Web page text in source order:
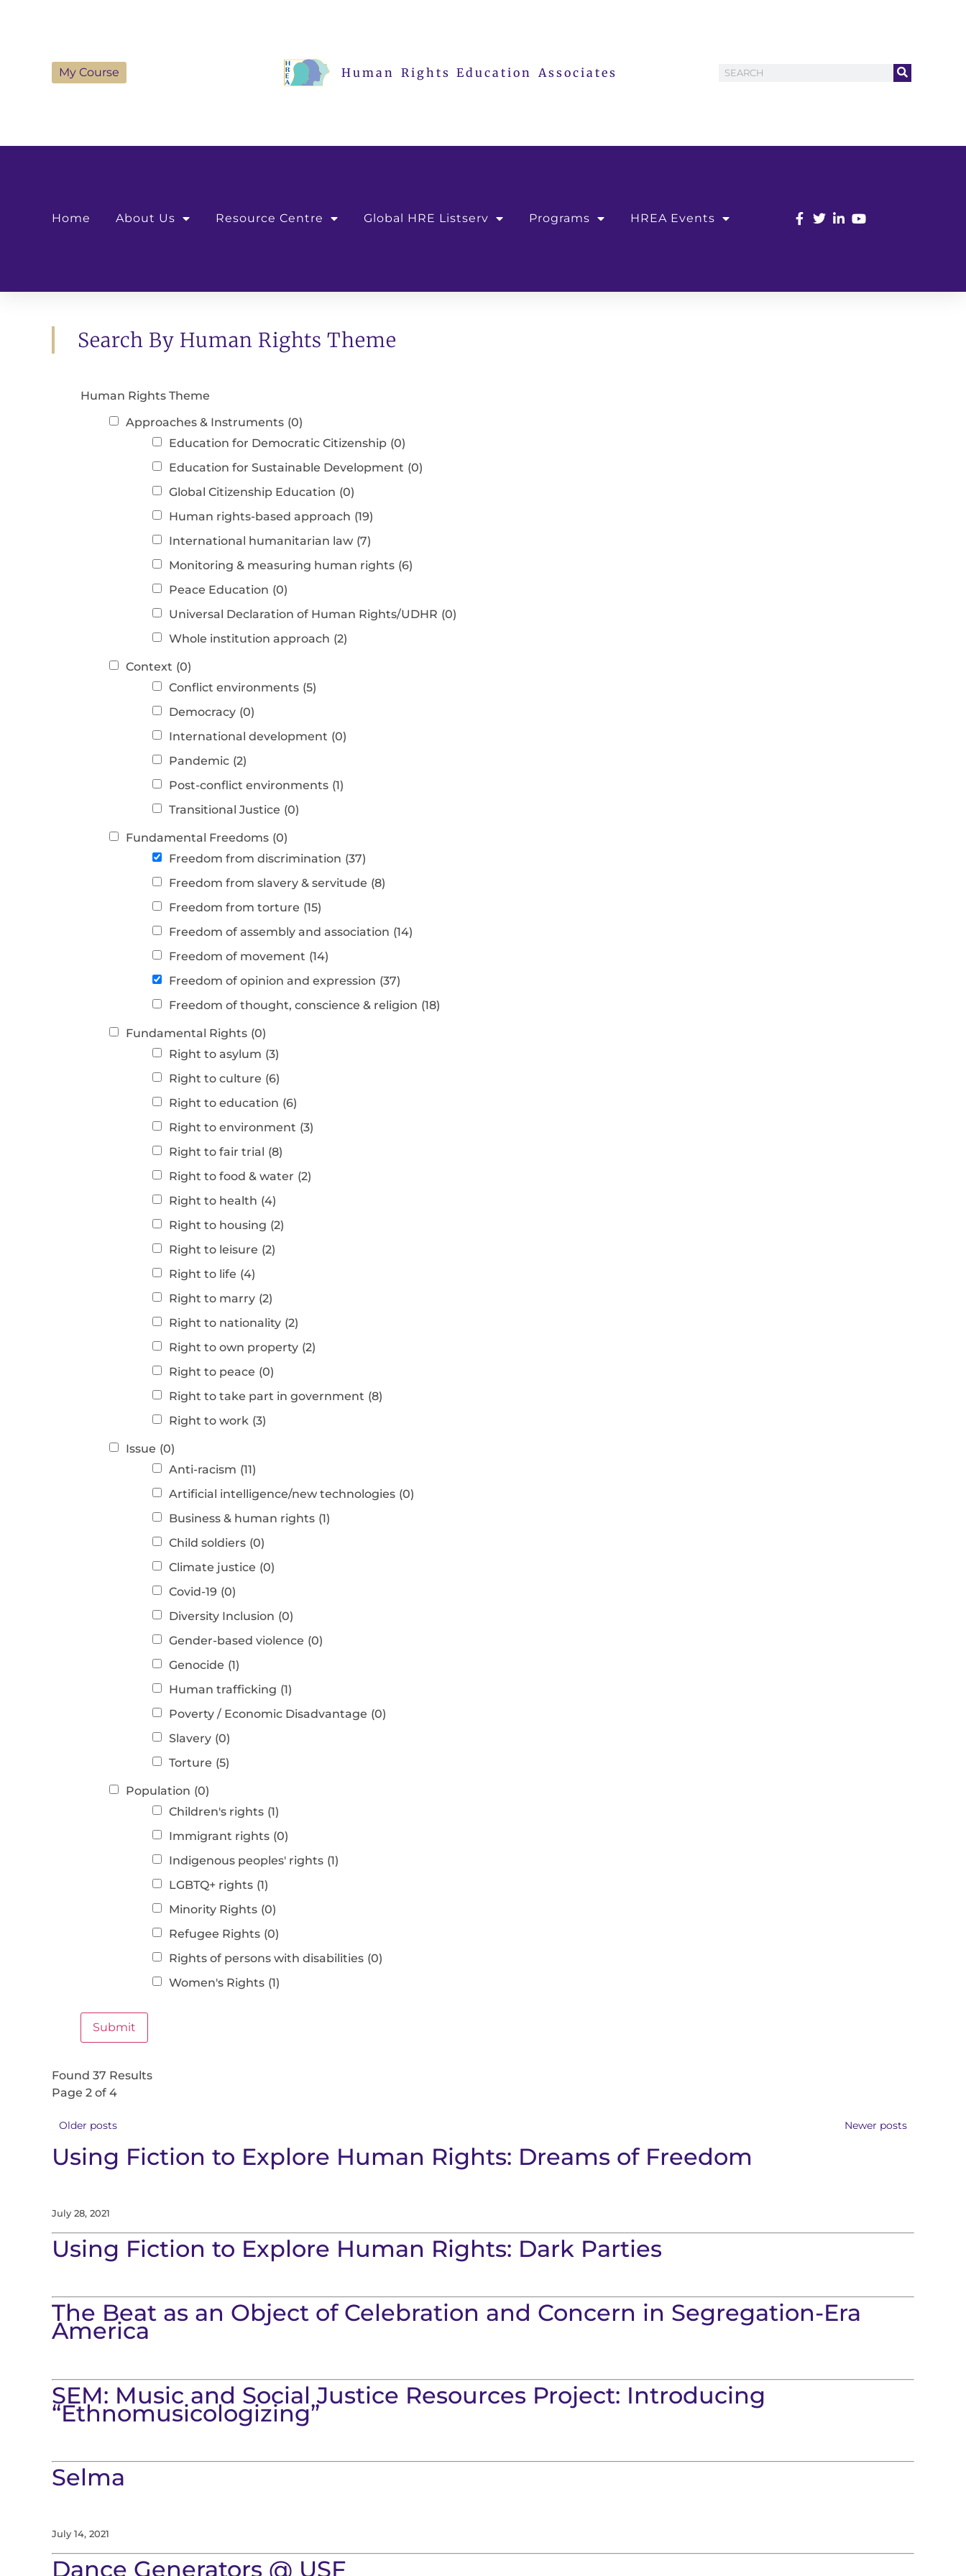
My Course Human Rights Education Associates
Home About Us Resource Centre Global HRE Listserv Programs HREA Events
Search By Human Rights Theme
Human Rights Theme
Approaches & Instruments (0)
Education for Democratic Citizenship (0)
Education for Sustainable Development (0)
Global Citizenship Education (0)
Human rights-based approach (19)
International humanitarian law (7)
Monitoring & measuring human rights (6)
Peace Education (0)
Universal Declaration of Human Rights/UDHR (0)
Whole institution approach (2)
Context (0)
Conflict environments (5)
Democracy (0)
International development (0)
Pandemic (2)
Post-conflict environments (1)
Transitional Justice (0)
Fundamental Freedoms (0)
Freedom from discrimination (37)
Freedom from slavery & servitude (8)
Freedom from torture (15)
Freedom of assembly and association (14)
Freedom of movement (14)
Freedom of opinion and expression (37)
Freedom of thought, conscience & religion (18)
Fundamental Rights (0)
Right to asylum (3)
Right to culture (6)
Right to education (6)
Right to environment (3)
Right to fair trial (8)
Right to food & water (2)
Right to health (4)
Right to housing (2)
Right to leisure (2)
Right to life (4)
Right to marry (2)
Right to nationality (2)
Right to own property (2)
Right to peace (0)
Right to take part in government (8)
Right to work (3)
Issue (0)
Anti-racism (11)
Artificial intelligence/new technologies (0)
Business & human rights (1)
Child soldiers (0)
Climate justice (0)
Covid-19 (0)
Diversity Inclusion (0)
Gender-based violence (0)
Genocide (1)
Human trafficking (1)
Poverty / Economic Disadvantage (0)
Slavery (0)
Torture (5)
Population (0)
Children's rights (1)
Immigrant rights (0)
Indigenous peoples' rights (1)
LGBTQ+ rights (1)
Minority Rights (0)
Refugee Rights (0)
Rights of persons with disabilities (0)
Women's Rights (1)
Found 37 Results
Page 2 of 4
Older posts Newer posts
Using Fiction to Explore Human Rights: Dreams of Freedom
July 28, 2021
Using Fiction to Explore Human Rights: Dark Parties
The Beat as an Object of Celebration and Concern in Segregation-Era
America
SEM: Music and Social Justice Resources Project: Introducing
“Ethnomusicologizing”
Selma
July 14, 2021
Dance Generators @ USF